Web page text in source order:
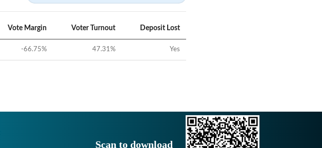
Vote Margin Voter Turnout Deposit Lost
-66.75% 47.31% Yes
Scan to download